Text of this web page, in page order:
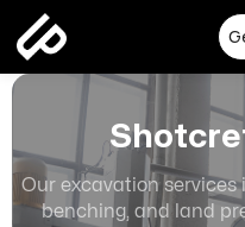
Our excavation
benching, and land